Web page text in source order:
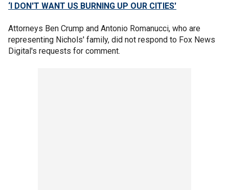
‘I DON'T WANT US BURNING UP OUR CITIES'
Attorneys Ben Crump and Antonio Romanucci, who are
representing Nichols' family, did not respond to Fox News
Digital's requests for comment.